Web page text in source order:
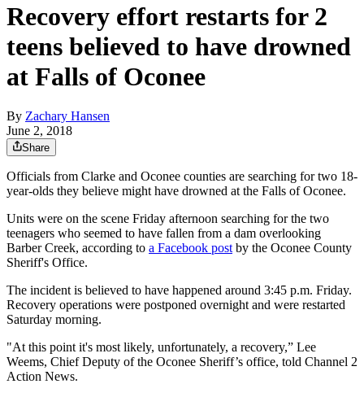
Recovery effort restarts for 2
teens believed to have drowned
at Falls of Oconee
By Zachary Hansen
June 2, 2018
Share
Officials from Clarke and Oconee counties are searching for two 18-
year-olds they believe might have drowned at the Falls of Oconee.
Units were on the scene Friday afternoon searching for the two
teenagers who seemed to have fallen from a dam overlooking
Barber Creek, according to a Facebook post by the Oconee County
Sheriff's Office.
The incident is believed to have happened around 3:45 p.m. Friday.
Recovery operations were postponed overnight and were restarted
Saturday morning.
"At this point it's most likely, unfortunately, a recovery,” Lee
Weems, Chief Deputy of the Oconee Sheriff’s office, told Channel 2
Action News.